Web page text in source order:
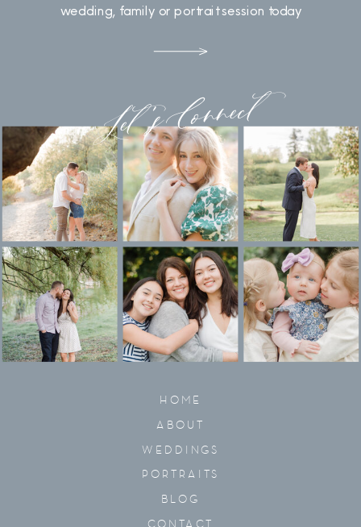
wedding, family or portrait session today
Let's Connect
HOME
ABOUT
WEDDINGS
PORTRAITS
BLOG
CONTACT